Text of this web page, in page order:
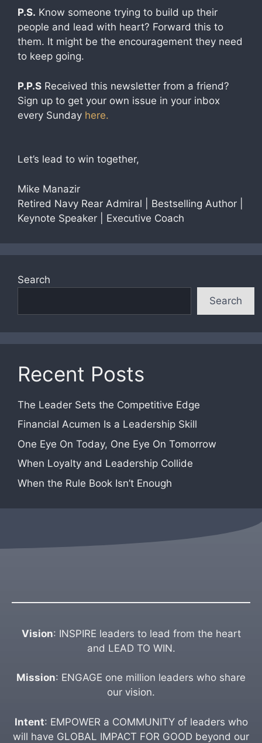
P.S. Know someone trying to build up their
people and lead with heart? Forward this to
them. It might be the encouragement they need
to keep going.
P.P.S Received this newsletter from a friend?
Sign up to get your own issue in your inbox
every Sunday here.
Let’s lead to win together,
Mike Manazir
Retired Navy Rear Admiral | Bestselling Author |
Keynote Speaker | Executive Coach
Search
Search
Recent Posts
The Leader Sets the Competitive Edge
Financial Acumen Is a Leadership Skill
One Eye On Today, One Eye On Tomorrow
When Loyalty and Leadership Collide
When the Rule Book Isn’t Enough
Vision: INSPIRE leaders to lead from the heart
and LEAD TO WIN.
Mission: ENGAGE one million leaders who share
our vision.
Intent: EMPOWER a COMMUNITY of leaders who
will have GLOBAL IMPACT FOR GOOD beyond our